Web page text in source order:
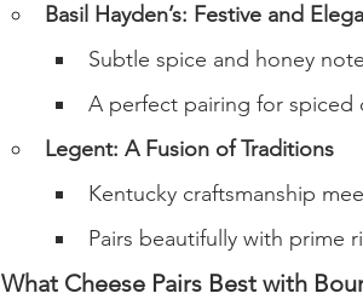
Basil Hayden’s: Festive and
Subtle spice and honey
A perfect pairing for spiced
Legent: A Fusion of Traditions
Kentucky craftsmanship
Pairs beautifully with prime
What Cheese Pairs Best with